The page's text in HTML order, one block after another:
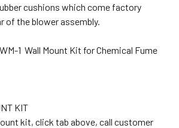
cushions which come factory
of the blower assembly.
1 Wall Mount Kit for Chemical Fume
KIT
kit, click tab above, call customer